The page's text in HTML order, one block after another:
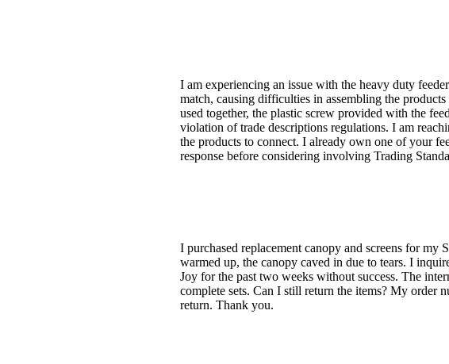
I am experiencing an issue with the heavy duty
match, causing difficulties in assembling the
used together, the plastic screw provided with the
violation of trade descriptions regulations. I am
the products to connect. I already own one of your
response before considering involving Trading
I purchased replacement canopy and screens for my
warmed up, the canopy caved in due to tears. I
Joy for the past two weeks without success. The
complete sets. Can I still return the items? My order
return. Thank you.